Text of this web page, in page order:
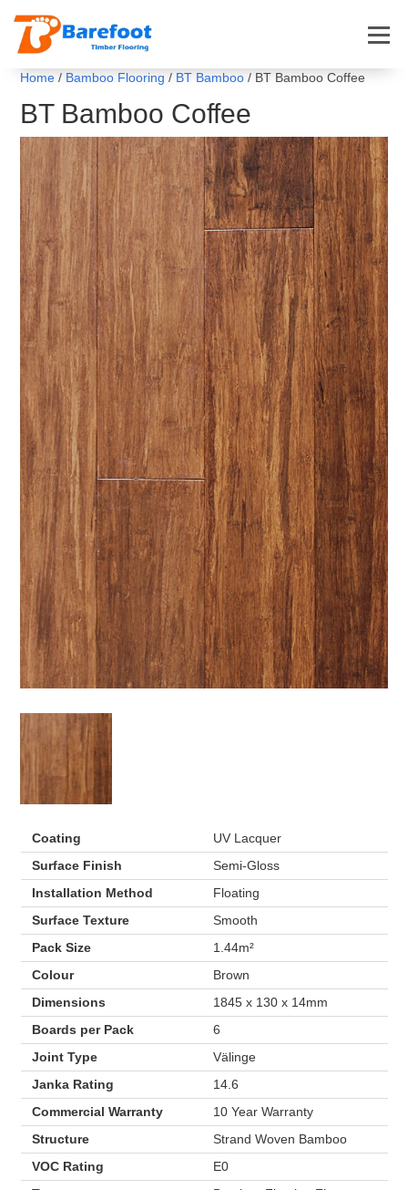
Home / Bamboo Flooring / BT Bamboo / BT Bamboo Coffee
BT Bamboo Coffee
Coating
UV Lacquer
Surface Finish
Semi-Gloss
Installation Method
Floating
Surface Texture
Smooth
Pack Size
1.44m²
Colour
Brown
Dimensions
1845 x 130 x 14mm
Boards per Pack
6
Joint Type
Välinge
Janka Rating
14.6
Commercial Warranty
10 Year Warranty
Structure
Strand Woven Bamboo
VOC Rating
E0